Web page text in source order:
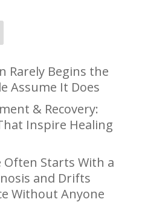
Rarely Begins the
Assume It Does
& Recovery:
Inspire Healing
Often Starts With a
and Drifts
Without Anyone